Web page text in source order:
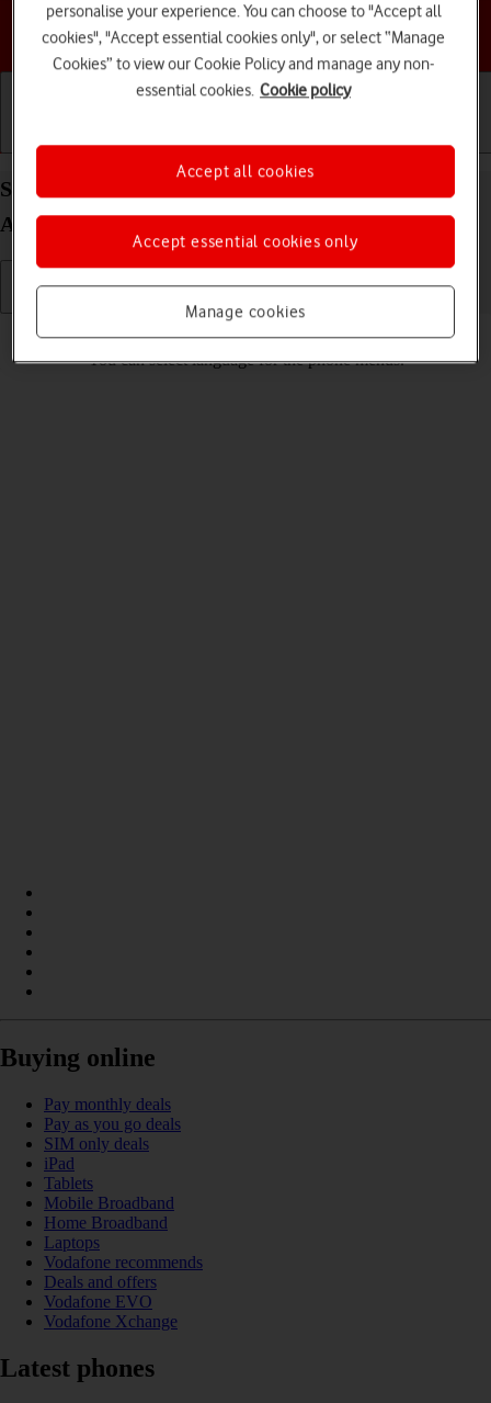
Choose a help topic
Getting started Basic use Calls and contacts
Select language on your Motorola Edge 20 Pro 5G
Android 12.0
You can select language for the phone menus.
Buying online
Pay monthly deals
Pay as you go deals
SIM only deals
iPad
Tablets
Mobile Broadband
Home Broadband
Laptops
Vodafone recommends
Deals and offers
Vodafone EVO
Vodafone Xchange
Latest phones
personalise your experience. You can choose to "Accept all
cookies", "Accept essential cookies only", or select “Manage
Cookies” to view our Cookie Policy and manage any non-
essential cookies. Cookie policy
Manage cookies
Accept essential cookies only
Accept all cookies